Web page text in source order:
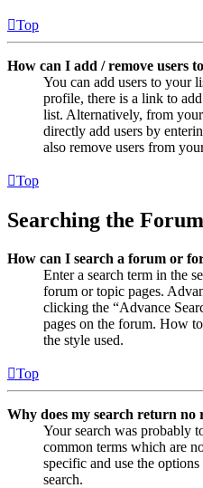
Top
How can I add / remove users
You can add users to your
profile, there is a link to
list. Alternatively, from
directly add users by
also remove users from
Top
Searching the
How can I search a forum or
Enter a search term in the
forum or topic pages.
clicking the “Advance
pages on the forum. How
the style used.
Top
Why does my search return no
Your search was probably
common terms which are
specific and use the
search.